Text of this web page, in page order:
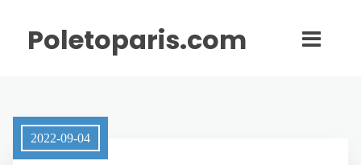
Poletoparis.com
2022-09-04